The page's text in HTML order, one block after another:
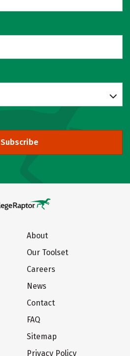
Subscribe
About
Our Toolset
Careers
News
Contact
FAQ
Sitemap
Privacy Policy